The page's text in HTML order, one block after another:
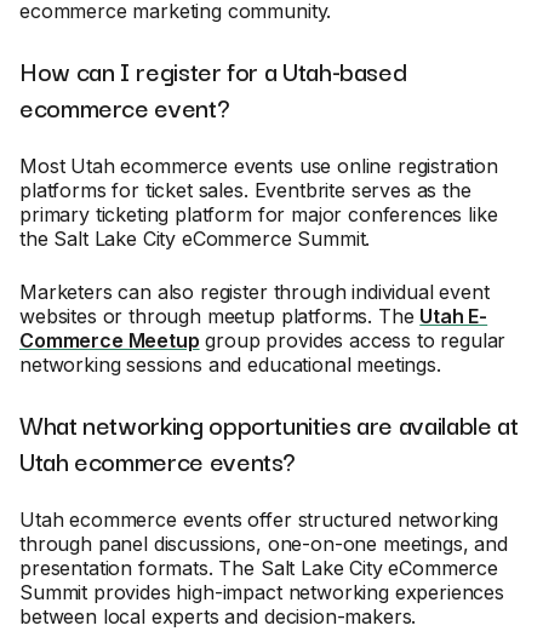
ecommerce marketing community.
How can I register for a Utah-based
ecommerce event?
Most Utah ecommerce events use online registration
platforms for ticket sales. Eventbrite serves as the
primary ticketing platform for major conferences like
the Salt Lake City eCommerce Summit.
Marketers can also register through individual event
websites or through meetup platforms. The Utah E-
Commerce Meetup group provides access to regular
networking sessions and educational meetings.
What networking opportunities are available at
Utah ecommerce events?
Utah ecommerce events offer structured networking
through panel discussions, one-on-one meetings, and
presentation formats. The Salt Lake City eCommerce
Summit provides high-impact networking experiences
between local experts and decision-makers.